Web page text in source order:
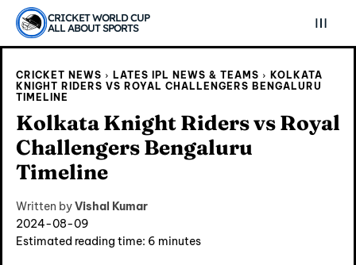
CRICKET WORLD CUP
ALL ABOUT SPORTS
CRICKET NEWS LATES IPL NEWS & TEAMS
KOLKATA
KNIGHT RIDERS VS ROYAL CHALLENGERS BENGALURU
TIMELINE
Kolkata Knight Riders vs Royal
Challengers Bengaluru
Timeline
Written byVishal Kumar
2024-08-09
Estimated reading time: 6 minutes